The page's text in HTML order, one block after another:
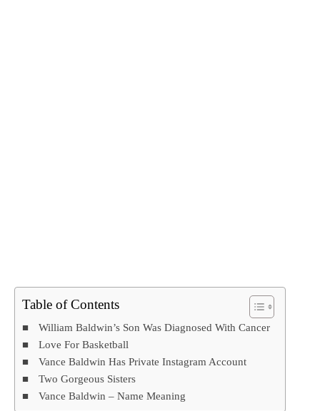
Table of Contents
William Baldwin’s Son Was Diagnosed With Cancer
Love For Basketball
Vance Baldwin Has Private Instagram Account
Two Gorgeous Sisters
Vance Baldwin – Name Meaning